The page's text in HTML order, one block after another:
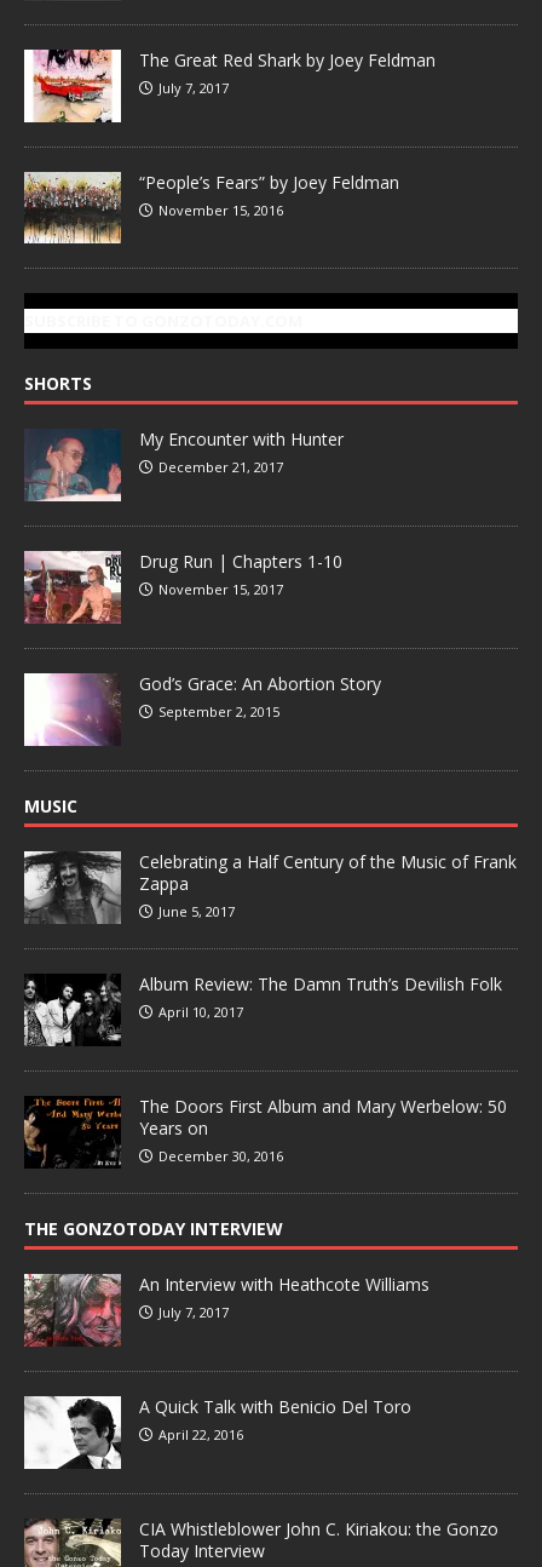
The Great Red Shark by Joey Feldman
July 7, 2017
“People’s Fears” by Joey Feldman
November 15, 2016
SHORTS
My Encounter with Hunter
December 21, 2017
Drug Run | Chapters 1-10
November 15, 2017
God’s Grace: An Abortion Story
September 2, 2015
MUSIC
Celebrating a Half Century of the Music of Frank
Zappa
June 5, 2017
Album Review: The Damn Truth’s Devilish Folk
April 10, 2017
The Doors First Album and Mary Werbelow: 50
Years on
December 30, 2016
THE GONZOTODAY INTERVIEW
An Interview with Heathcote Williams
July 7, 2017
A Quick Talk with Benicio Del Toro
April 22, 2016
CIA Whistleblower John C. Kiriakou: the Gonzo
Today Interview